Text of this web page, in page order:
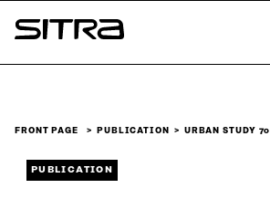
Skip to
content
Sitra
FRONT PAGE PUBLICATION URBAN STUDY 70
PUBLICATION